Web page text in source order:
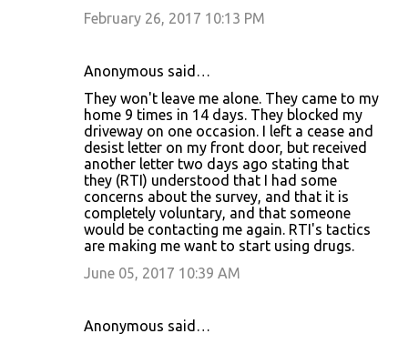
February 26, 2017 10:13 PM
Anonymous said…
They won't leave me alone. They came to my
home 9 times in 14 days. They blocked my
driveway on one occasion. I left a cease and
desist letter on my front door, but received
another letter two days ago stating that
they (RTI) understood that I had some
concerns about the survey, and that it is
completely voluntary, and that someone
would be contacting me again. RTI's tactics
are making me want to start using drugs.
June 05, 2017 10:39 AM
Anonymous said…